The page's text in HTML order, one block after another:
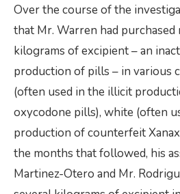
Over the course of the
that Mr. Warren had
kilograms of excipient – an
production of pills – in various
(often used in the illicit
oxycodone pills), white (often
production of counterfeit
the months that followed, his
Martinez-Otero and Mr.